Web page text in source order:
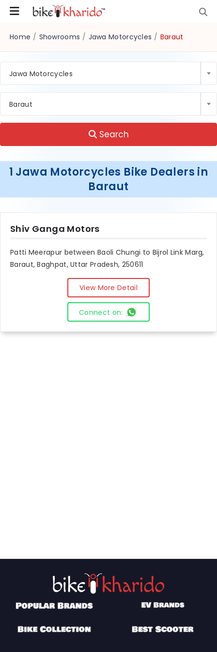
Home / Showrooms / Jawa Motorcycles / Baraut
Jawa Motorcycles
Baraut
Search
1 Jawa Motorcycles Bike Dealers in
Baraut
Shiv Ganga Motors
Patti Meerapur between Baoli Chungi to Bijrol Link Marg,
Baraut, Baghpat, Uttar Pradesh, 250611
View More Detail
Connect on: